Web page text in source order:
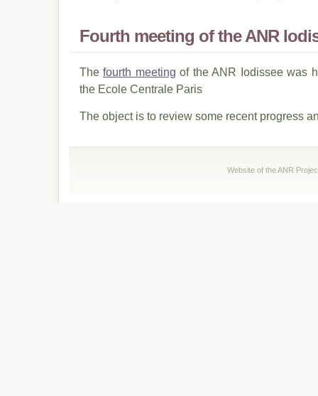
Fourth meeting of the ANR
Thefourth meeting of the ANR Iodissee was
the Ecole Centrale Paris
The object is to review some recent progress
Website of the ANR